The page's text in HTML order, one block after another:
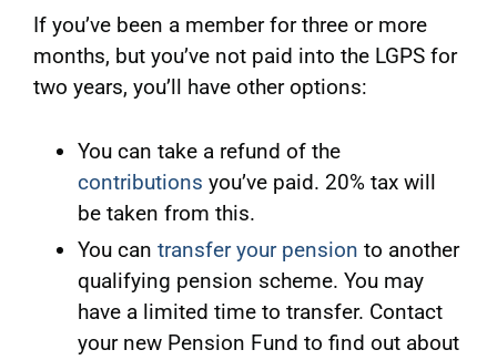
If you’ve been a member for three or more
months, but you’ve not paid into the LGPS for
two years, you’ll have other options:
You can take a refund of the
contributions you’ve paid. 20% tax will
be taken from this.
You can transfer your pension to another
qualifying pension scheme. You may
have a limited time to transfer. Contact
your new Pension Fund to find out about